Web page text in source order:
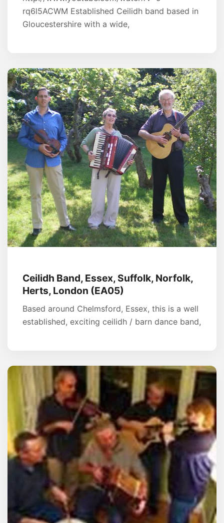
rq6l5ACWM Established Ceilidh band based in
Gloucestershire with a wide,
Ceilidh Band, Essex, Suffolk, Norfolk,
Herts, London (EA05)
Based around Chelmsford, Essex, this is a well
established, exciting ceilidh / barn dance band,